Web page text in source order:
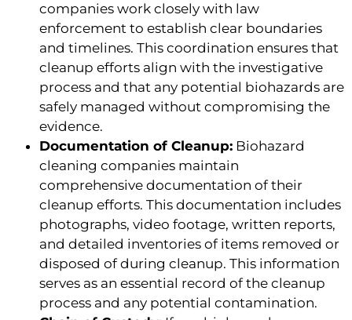
companies work closely with law
enforcement to establish clear boundaries
and timelines. This coordination ensures that
cleanup efforts align with the investigative
process and that any potential biohazards are
safely managed without compromising the
evidence.
Documentation of Cleanup: Biohazard
cleaning companies maintain
comprehensive documentation of their
cleanup efforts. This documentation includes
photographs, video footage, written reports,
and detailed inventories of items removed or
disposed of during cleanup. This information
serves as an essential record of the cleanup
process and any potential contamination.